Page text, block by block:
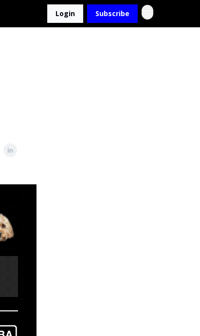
Login Subscribe